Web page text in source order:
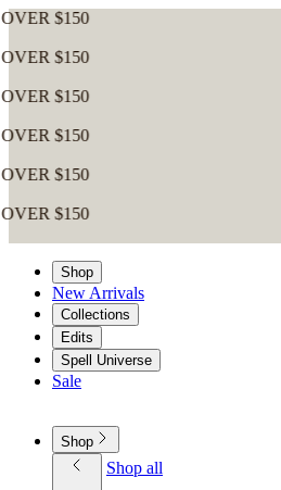
Shop
New Arrivals
Collections
Edits
Spell Universe
Sale
Shop
Shop all